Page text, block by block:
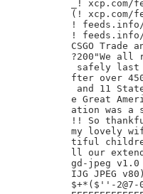
_! xcp.com/
(! xcp.com/
!
!
CSGO Trade
?200"We all
safely last
fter over
and 11
e Great
ation was a
!! So
my lovely
tiful
ll our
gd-jpeg
IJG JPEG
$+*($''-2@7-